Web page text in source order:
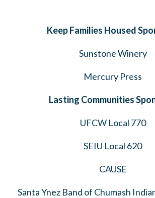
Keep Families Housed
Sunstone Winery
Mercury Press
Lasting Communities
UFCW Local 770
SEIU Local 620
CAUSE
Santa Ynez Band of Chumash